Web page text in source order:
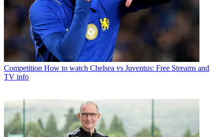
Competition How to watch Chelsea vs Juventus: Free Streams and
TV info